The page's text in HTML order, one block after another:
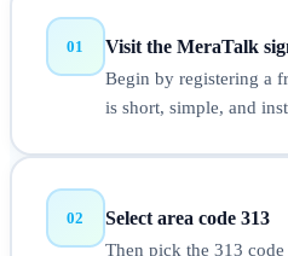
01 Visit the MeraTalk
Begin by registering a
is short, simple, and
02 Select area code 313
Then pick the 313